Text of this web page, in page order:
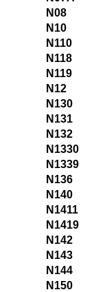
N08
N10
N110
N118
N119
N12
N130
N131
N132
N1330
N1339
N136
N140
N1411
N1419
N142
N143
N144
N150